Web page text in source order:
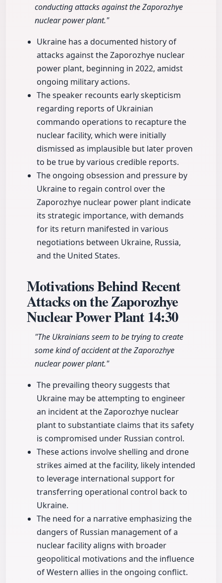
conducting attacks against the Zaporozhye
nuclear power plant."
Ukraine has a documented history of
attacks against the Zaporozhye nuclear
power plant, beginning in 2022, amidst
ongoing military actions.
The speaker recounts early skepticism
regarding reports of Ukrainian
commando operations to recapture the
nuclear facility, which were initially
dismissed as implausible but later proven
to be true by various credible reports.
The ongoing obsession and pressure by
Ukraine to regain control over the
Zaporozhye nuclear power plant indicate
its strategic importance, with demands
for its return manifested in various
negotiations between Ukraine, Russia,
and the United States.
Motivations Behind Recent
Attacks on the Zaporozhye
Nuclear Power Plant14:30
"The Ukrainians seem to be trying to create
some kind of accident at the Zaporozhye
nuclear power plant."
The prevailing theory suggests that
Ukraine may be attempting to engineer
an incident at the Zaporozhye nuclear
plant to substantiate claims that its safety
is compromised under Russian control.
These actions involve shelling and drone
strikes aimed at the facility, likely intended
to leverage international support for
transferring operational control back to
Ukraine.
The need for a narrative emphasizing the
dangers of Russian management of a
nuclear facility aligns with broader
geopolitical motivations and the influence
of Western allies in the ongoing conflict.